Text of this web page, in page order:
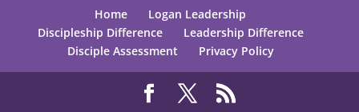
Home
Logan Leadership
Discipleship Difference
Leadership Difference
Disciple Assessment
Privacy Policy